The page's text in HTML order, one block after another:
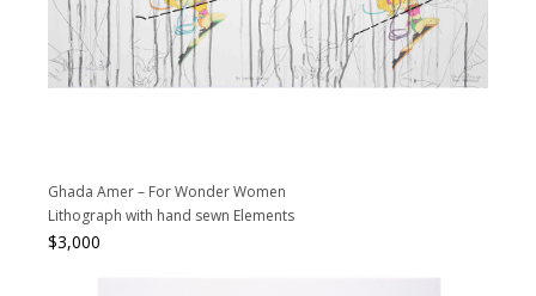
Ghada Amer – For Wonder Women
Lithograph with hand sewn Elements
$3,000